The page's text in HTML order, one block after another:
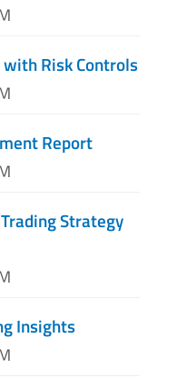
with Risk Controls
Report
Strategy
Insights